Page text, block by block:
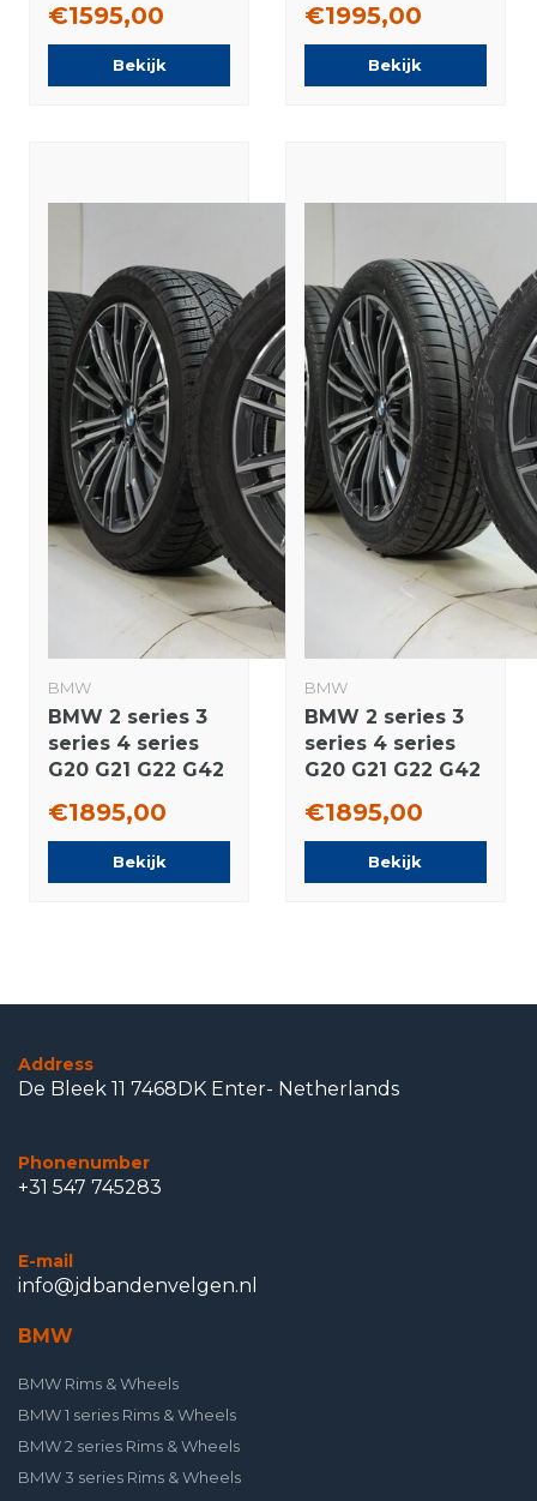
rims Pirelli
Runflat Winter
tires Original
€1595,00
Bekijk
wheels Pirelli
Winter tires
€1995,00
Bekijk
BMW
BMW 2 series 3
series 4 series
G20 G21 G22 G42
rims Pirelli
Runflat Winter
tires Original
€1895,00
Bekijk
BMW
BMW 2 series 3
series 4 series
G20 G21 G22 G42
wheels
Bridgestone
Summer Tires
€1895,00
Bekijk
Address
De Bleek 11 7468DK Enter- Netherlands
Phonenumber
+31 547 745283
E-mail
info@jdbandenvelgen.nl
BMW
BMW Rims & Wheels
BMW 1 series Rims & Wheels
BMW 2 series Rims & Wheels
BMW 3 series Rims & Wheels